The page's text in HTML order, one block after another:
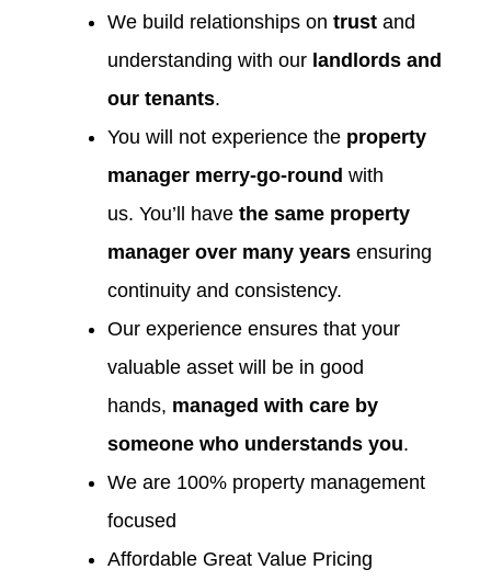
We build relationships on trust and
understanding with our landlords and
our tenants.
You will not experience the property
manager merry-go-round with
us. You’ll have the same property
manager over many years ensuring
continuity and consistency.
Our experience ensures that your
valuable asset will be in good
hands, managed with care by
someone who understands you.
We are 100% property management
focused
Affordable Great Value Pricing